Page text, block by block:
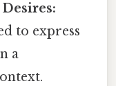
to express
a